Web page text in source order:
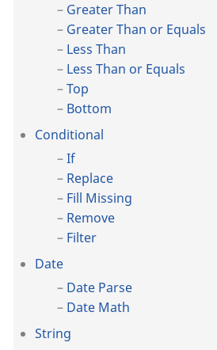
Greater Than
Greater Than or Equals
Less Than
Less Than or Equals
Top
Bottom
Conditional
If
Replace
Fill Missing
Remove
Filter
Date
Date Parse
Date Math
String